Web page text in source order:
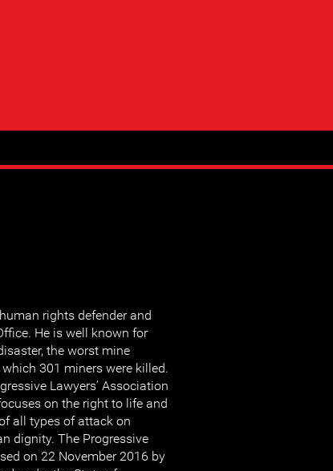
rights defender and
He is well known for
the worst mine
301 miners were killed.
Lawyers’ Association
on the right to life and
all types of attack on
dignity. The Progressive
on 22 November 2016 by